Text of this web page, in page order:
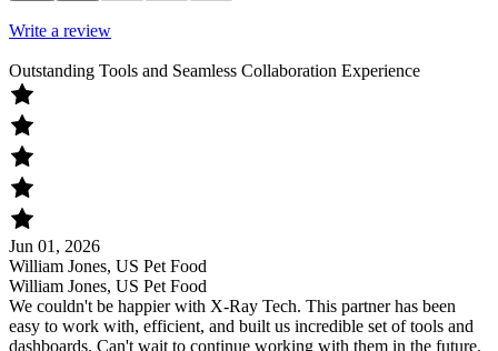
Write a review
Outstanding Tools and Seamless Collaboration Experience
Jun 01, 2026
William Jones, US Pet Food
William Jones, US Pet Food
We couldn't be happier with X-Ray Tech. This partner has been
easy to work with, efficient, and built us incredible set of tools and
dashboards. Can't wait to continue working with them in the future.